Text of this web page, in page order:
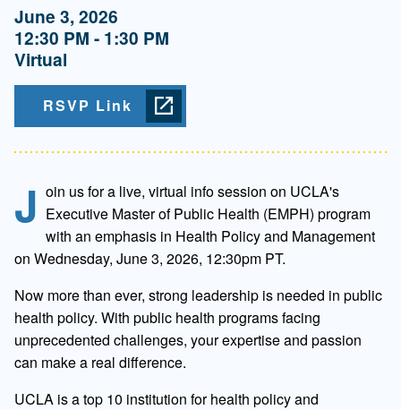
June 3, 2026
12:30 PM - 1:30 PM
Virtual
RSVP Link
J oin us for a live, virtual info session on UCLA's
Executive Master of Public Health (EMPH) program
with an emphasis in Health Policy and Management
on Wednesday, June 3, 2026, 12:30pm PT.
Now more than ever, strong leadership is needed in public
health policy. With public health programs facing
unprecedented challenges, your expertise and passion
can make a real difference.
UCLA is a top 10 institution for health policy and